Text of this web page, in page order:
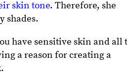
skin tone. Therefore, she
shades.
have sensitive skin and all
a reason for creating a